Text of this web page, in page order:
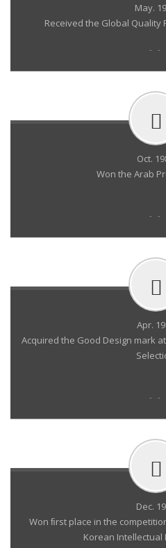
May.
Received the Global
- -
Oct.
Won the Arab
- -
Apr.
Acquired the Good Design mark
- -
Dec.
Won ﬁrst place in the
Korean Intellectual